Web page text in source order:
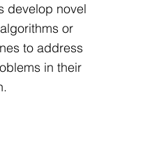
develop novel
or
to address
in their